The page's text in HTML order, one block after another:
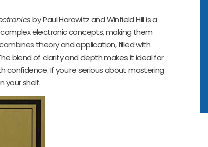
by Paul Horowitz and Winfield Hill is a
electronic concepts, making them
theory and application, filled with
blend of clarity and depth makes it ideal for
If you’re serious about mastering
your shelf.